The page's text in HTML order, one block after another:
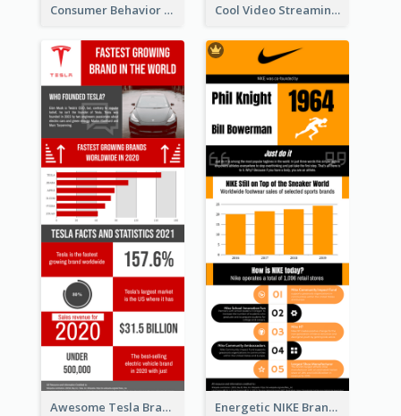
Consumer Behavior Analysis Infographic Design Cool Video Streaming Trend Infographic Design Idea
Awesome Tesla Branding Infographic Design Ideas Energetic NIKE Branding Stories Design Idea